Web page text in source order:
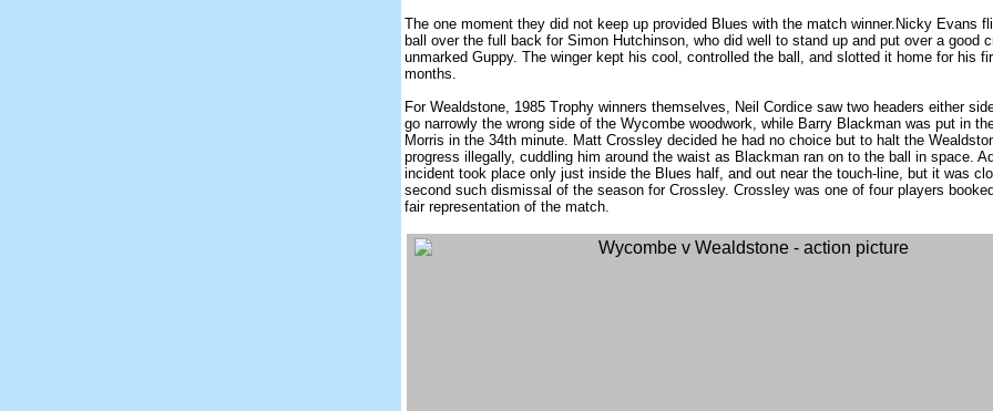
The one moment they did not keep up provided Blues with the match winner.Nicky Evans
ball over the full back for Simon Hutchinson, who did well to stand up and put over a good
unmarked Guppy. The winger kept his cool, controlled the ball, and slotted it home for his
months.
For Wealdstone, 1985 Trophy winners themselves, Neil Cordice saw two headers either
go narrowly the wrong side of the Wycombe woodwork, while Barry Blackman was put in
Morris in the 34th minute. Matt Crossley decided he had no choice but to halt the
progress illegally, cuddling him around the waist as Blackman ran on to the ball in space.
incident took place only just inside the Blues half, and out near the touch-line, but it was
second such dismissal of the season for Crossley. Crossley was one of four players
fair representation of the match.